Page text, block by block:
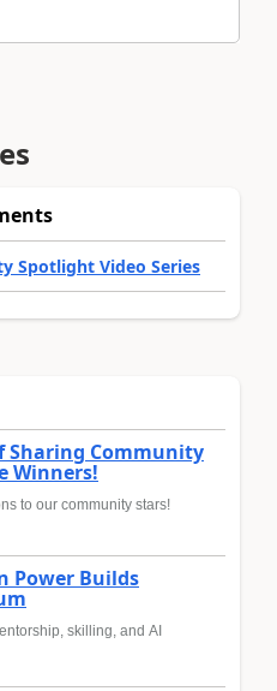
Spotlight Video Series
Sharing Community
Winners!
to our community stars!
Power Builds
skilling, and AI